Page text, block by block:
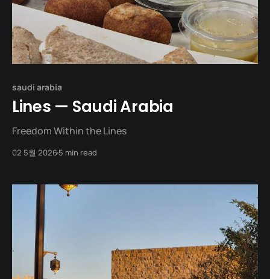
saudi arabia
Lines — Saudi Arabia
Freedom Within the Lines
02 5월 20265 min read